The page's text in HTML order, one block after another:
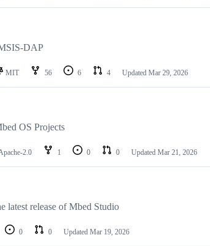
DAP
MIT 56 6 4 Updated Mar 29, 2026
OS Projects
2.0 1 0 0 Updated Mar 21, 2026
latest release of Mbed Studio
0 0 Updated Mar 19, 2026